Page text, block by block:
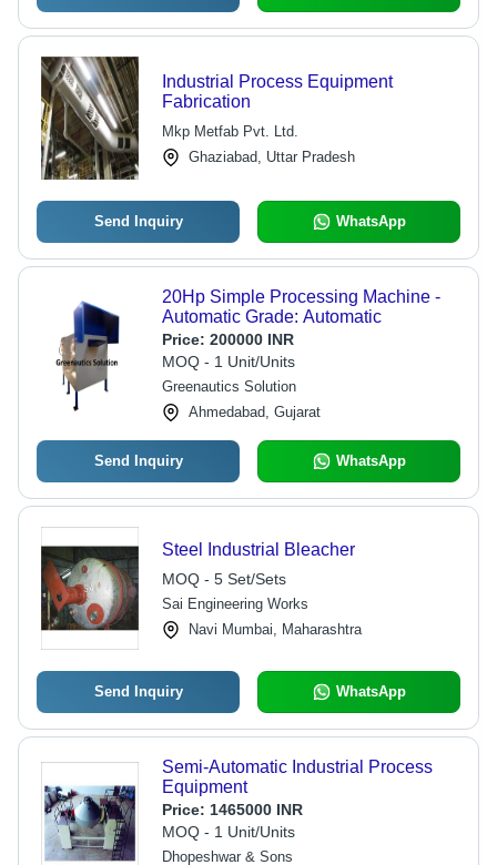
Industrial Process Equipment
Fabrication
Mkp Metfab Pvt. Ltd.
Ghaziabad, Uttar Pradesh
Send Inquiry WhatsApp
20Hp Simple Processing Machine -
Automatic Grade: Automatic
Price: 200000 INR
MOQ - 1 Unit/Units
Greenautics Solution
Ahmedabad, Gujarat
Send Inquiry WhatsApp
Steel Industrial Bleacher
MOQ - 5 Set/Sets
Sai Engineering Works
Navi Mumbai, Maharashtra
Send Inquiry WhatsApp
Semi-Automatic Industrial Process
Equipment
Price: 1465000 INR
MOQ - 1 Unit/Units
Dhopeshwar & Sons